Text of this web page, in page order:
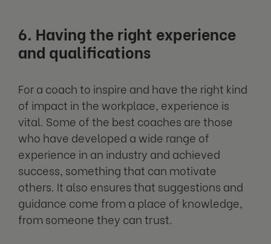
6. Having the right experience
and qualifications
For a coach to inspire and have the right kind
of impact in the workplace, experience is
vital. Some of the best coaches are those
who have developed a wide range of
experience in an industry and achieved
success, something that can motivate
others. It also ensures that suggestions and
guidance come from a place of knowledge,
from someone they can trust.